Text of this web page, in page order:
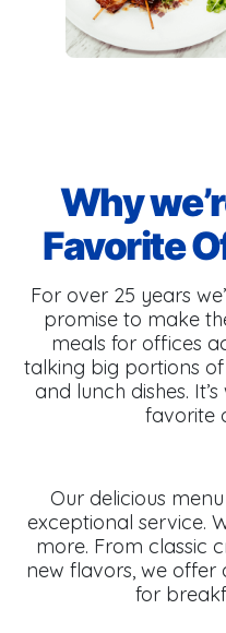
Why
Favorite
For over 25 years
promise to make
meals for offices
talking big portions
and lunch dishes.
favorite
Our delicious
exceptional service.
more. From classic
new flavors, we offer
for